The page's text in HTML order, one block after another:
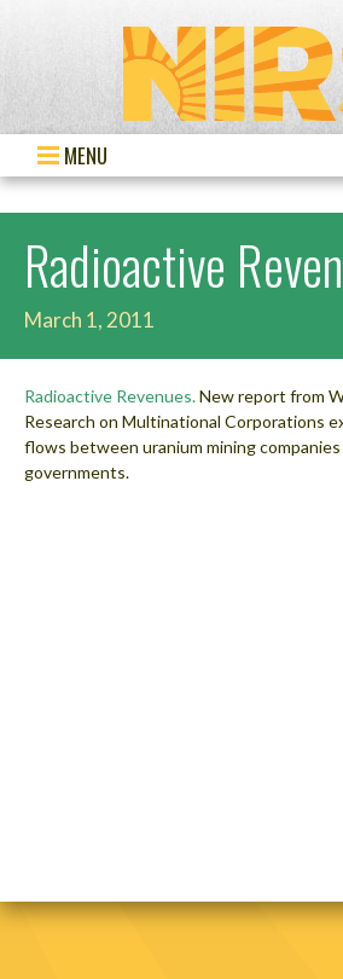
MENU
Radioactive
March 1, 2011
Radioactive Revenues.New report from
Research on Multinational Corporations
flows between uranium mining
governments.